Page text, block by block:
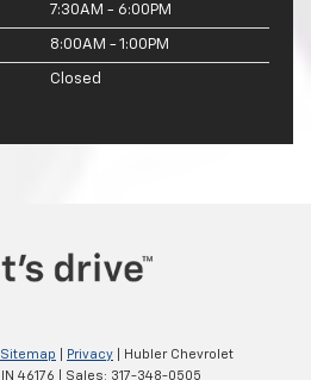
7:30AM - 6:00PM
8:00AM - 1:00PM
Closed
Sitemap Privacy | Hubler Chevrolet
IN 46176 | Sales: 317-348-0505